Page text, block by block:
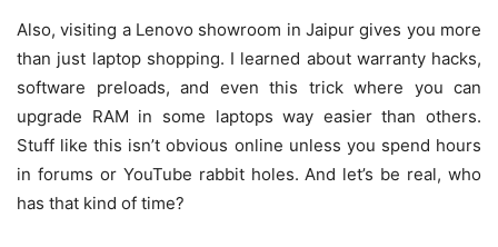
Also, visiting a Lenovo showroom in Jaipur gives you more
than just laptop shopping. I learned about warranty hacks,
software preloads, and even this trick where you can
upgrade RAM in some laptops way easier than others.
Stuff like this isn’t obvious online unless you spend hours
in forums or YouTube rabbit holes. And let’s be real, who
has that kind of time?